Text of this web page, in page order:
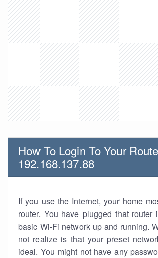
How To Login To Your
192.168.137.88
If you use the Internet, your home
router. You have plugged that
basic Wi-Fi network up and running.
not realize is that your preset
ideal. You might not have any